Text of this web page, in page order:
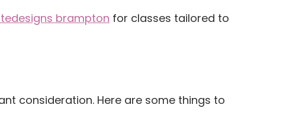
brampton for classes tailored to
consideration. Here are some things to